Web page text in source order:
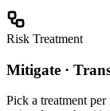
Risk Treatment
Mitigate ·
Pick a treatment